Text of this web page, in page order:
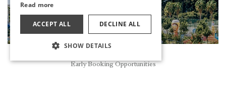
OCTOBERFEST
Early Booking Opportunities
Read more
ACCEPT ALL DECLINE ALL
SHOW DETAILS